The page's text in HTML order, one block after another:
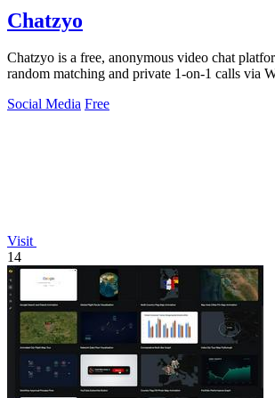
Chatzyo
Chatzyo is a free, anonymous video chat
random matching and private 1-on-1 calls via
Social Media Free
Visit
14